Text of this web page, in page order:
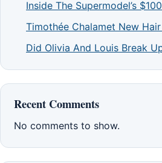
Inside The Supermodel’s
Timothée Chalamet New
Did Olivia And Louis Break
Recent Comments
No comments to show.